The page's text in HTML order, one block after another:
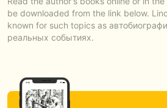
be downloaded from the link below.
known for such topics as
реальных событиях.